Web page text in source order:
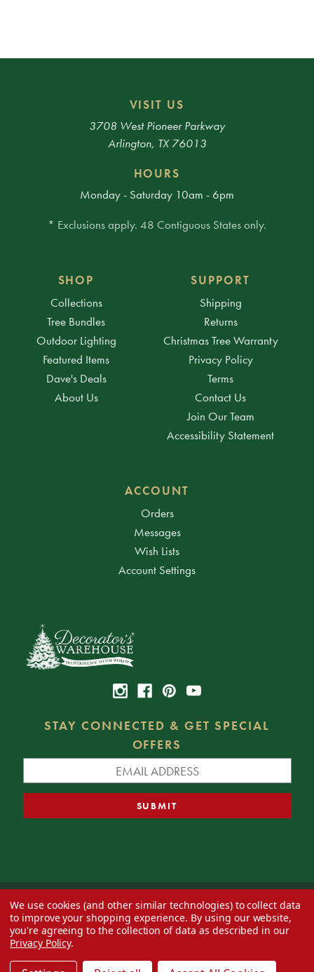
VISIT US
3708 West Pioneer Parkway
Arlington, TX 76013
HOURS
Monday - Saturday 10am - 6pm
* Exclusions apply. 48 Contiguous States only.
SHOP
Collections
Tree Bundles
Outdoor Lighting
Featured Items
Dave's Deals
About Us
SUPPORT
Shipping
Returns
Christmas Tree Warranty
Privacy Policy
Terms
Contact Us
Join Our Team
Accessibility Statement
ACCOUNT
Orders
Messages
Wish Lists
Account Settings
STAY CONNECTED & GET SPECIAL
OFFERS
© 2026 Decorator's Warehouse —Blog— Web design byEversite
We use cookies (and other similar technologies) to collect data
to improve your shopping experience. By using our website,
you're agreeing to the collection of data as described in our
Privacy Policy.